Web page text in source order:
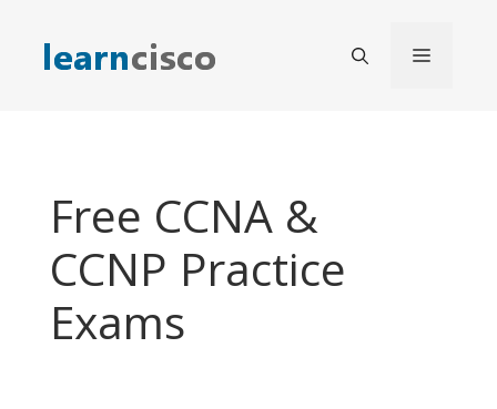
content
Menu
Free CCNA &
CCNP Practice
Exams